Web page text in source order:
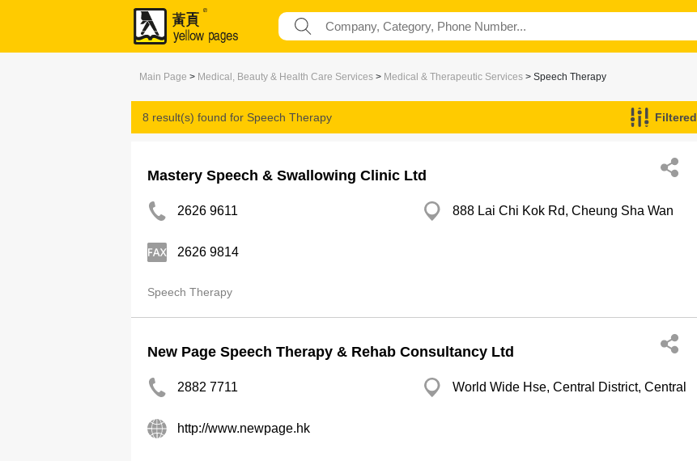
Main Page > Medical, Beauty & Health Care Services > Medical & Therapeutic Services > Speech Therapy
8 result(s) found for Speech Therapy Filtered
Mastery Speech & Swallowing Clinic Ltd
2626 9611 888 Lai Chi Kok Rd, Cheung Sha Wan
2626 9814
Speech Therapy
New Page Speech Therapy & Rehab Consultancy Ltd
2882 7711 World Wide Hse, Central District, Central
http://www.newpage.hk